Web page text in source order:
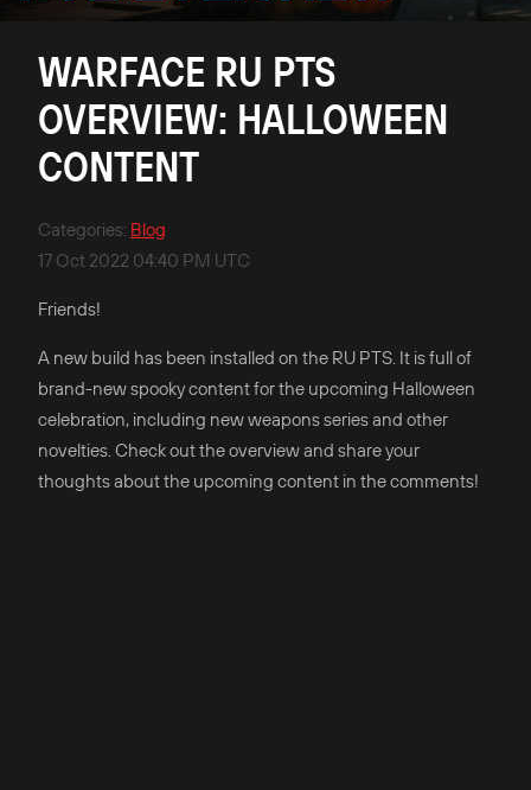
WARFACE RU PTS
OVERVIEW: HALLOWEEN
CONTENT
Categories: Blog
17 Oct 2022 04:40 PM UTC
Friends!
A new build has been installed on the RU PTS. It is full of
brand-new spooky content for the upcoming Halloween
celebration, including new weapons series and other
novelties. Check out the overview and share your
thoughts about the upcoming content in the comments!